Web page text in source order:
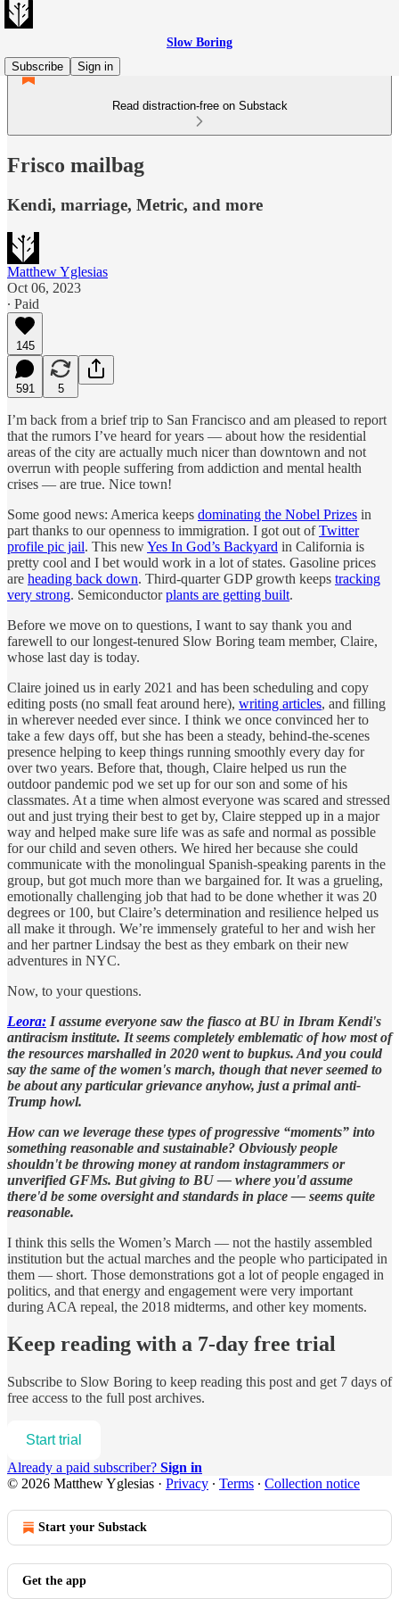
Slow Boring
Subscribe
Sign in
Read distraction-free on Substack
Frisco mailbag
Kendi, marriage, Metric, and more
Matthew Yglesias
Oct 06, 2023
∙ Paid
145
591 5
I’m back from a brief trip to San Francisco and am pleased to report
that the rumors I’ve heard for years — about how the residential
areas of the city are actually much nicer than downtown and not
overrun with people suffering from addiction and mental health
crises — are true. Nice town!
Some good news: America keeps dominating the Nobel Prizes in
part thanks to our openness to immigration. I got out ofTwitter
profile pic jail. This newYes In God’s Backyard in California is
pretty cool and I bet would work in a lot of states. Gasoline prices
are heading back down. Third-quarter GDP growth keeps tracking
very strong. Semiconductorplants are getting built.
Before we move on to questions, I want to say thank you and
farewell to our longest-tenured Slow Boring team member, Claire,
whose last day is today.
Claire joined us in early 2021 and has been scheduling and copy
editing posts (no small feat around here), writing articles, and filling
in wherever needed ever since. I think we once convinced her to
take a few days off, but she has been a steady, behind-the-scenes
presence helping to keep things running smoothly every day for
over two years. Before that, though, Claire helped us run the
outdoor pandemic pod we set up for our son and some of his
classmates. At a time when almost everyone was scared and stressed
out and just trying their best to get by, Claire stepped up in a major
way and helped make sure life was as safe and normal as possible
for our child and seven others. We hired her because she could
communicate with the monolingual Spanish-speaking parents in the
group, but got much more than we bargained for. It was a grueling,
emotionally challenging job that had to be done whether it was 20
degrees or 100, but Claire’s determination and resilience helped us
all make it through. We’re immensely grateful to her and wish her
and her partner Lindsay the best as they embark on their new
adventures in NYC.
Now, to your questions.
Leora: I assume everyone saw the fiasco at BU in Ibram Kendi's
antiracism institute. It seems completely emblematic of how most of
the resources marshalled in 2020 went to bupkus. And you could
say the same of the women's march, though that never seemed to
be about any particular grievance anyhow, just a primal anti-
Trump howl.
How can we leverage these types of progressive “moments” into
something reasonable and sustainable? Obviously people
shouldn't be throwing money at random instagrammers or
unverified GFMs. But giving to BU — where you'd assume
there'd be some oversight and standards in place — seems quite
reasonable.
I think this sells the Women’s March — not the hastily assembled
institution but the actual marches and the people who participated in
them — short. Those demonstrations got a lot of people engaged in
politics, and that energy and engagement were very important
during ACA repeal, the 2018 midterms, and other key moments.
Keep reading with a 7-day free trial
Subscribe to Slow Boring to keep reading this post and get 7 days of
free access to the full post archives.
Start trial
Already a paid subscriber? Sign in
© 2026 Matthew Yglesias · Privacy ∙ Terms ∙ Collection notice
Start your Substack
Get the app